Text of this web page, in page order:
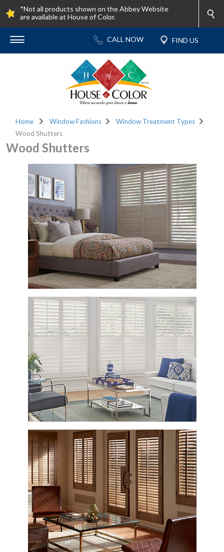
*Not all products shown on the Abbey Website
are available at House of Color.
Home Window Fashions
Window Treatment Types
Wood Shutters
Wood Shutters